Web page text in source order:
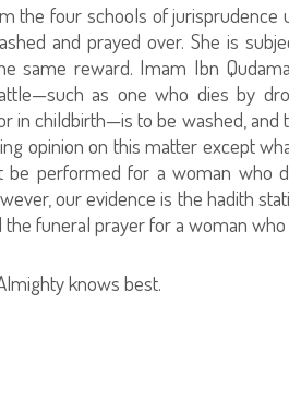
the four schools of jurisprudence
and prayed over. She is
same reward. Imam Ibn
as one who dies by
in childbirth—is to be washed,
opinion on this matter except
be performed for a woman who
our evidence is the hadith
funeral prayer for a woman who
knows best.